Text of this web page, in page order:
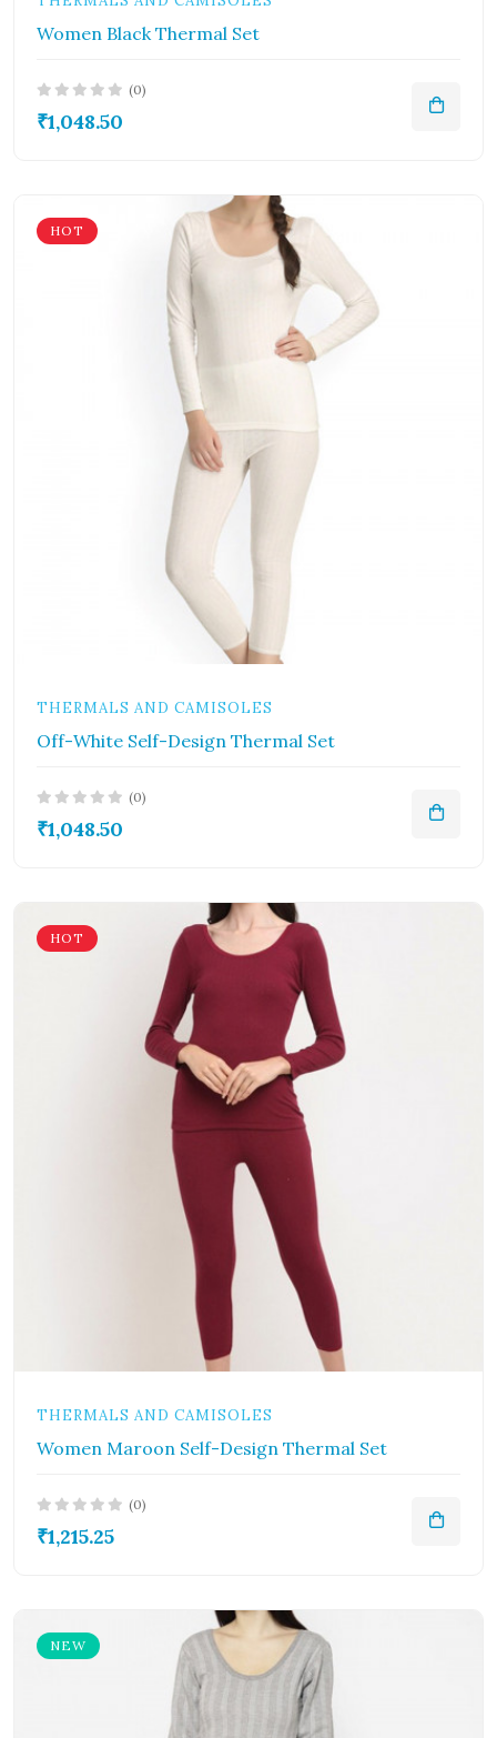
Women Black Thermal Set
(0)
₹1,048.50
HOT
THERMALS AND CAMISOLES
Off-White Self-Design Thermal Set
(0)
₹1,048.50
HOT
THERMALS AND CAMISOLES
Women Maroon Self-Design Thermal Set
(0)
₹1,215.25
NEW